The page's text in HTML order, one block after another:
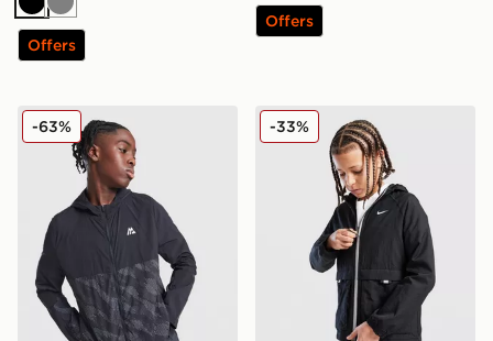
Black
Grey
Offers
Offers
MONTIREX Thera Camo Jacket Junior
-63% Nike Sportswear City
-33%